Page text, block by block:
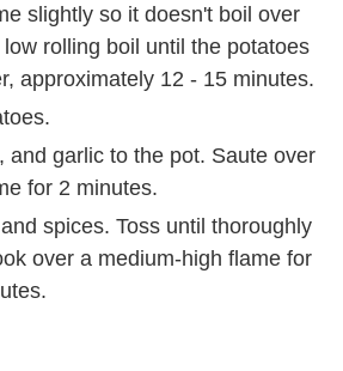
slightly so it doesn't boil over
rolling boil until the potatoes
approximately 12 - 15 minutes.
and garlic to the pot. Saute over
for 2 minutes.
spices. Toss until thoroughly
over a medium-high flame for